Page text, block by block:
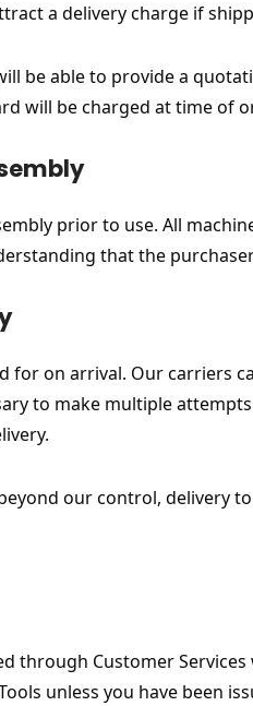
a delivery charge if
be able to provide a
will be charged at time of
prior to use. All
that the
for on arrival. Our carriers
to make multiple
our control, delivery
through Customer
unless you have been